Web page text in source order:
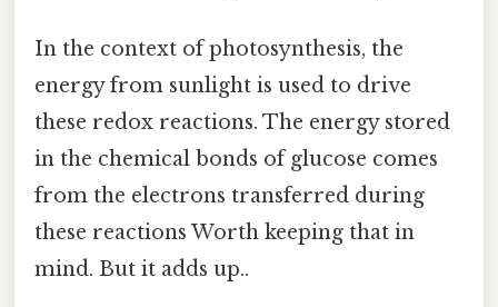
In the context of photosynthesis, the
energy from sunlight is used to drive
these redox reactions. The energy stored
in the chemical bonds of glucose comes
from the electrons transferred during
these reactions Worth keeping that in
mind. But it adds up..